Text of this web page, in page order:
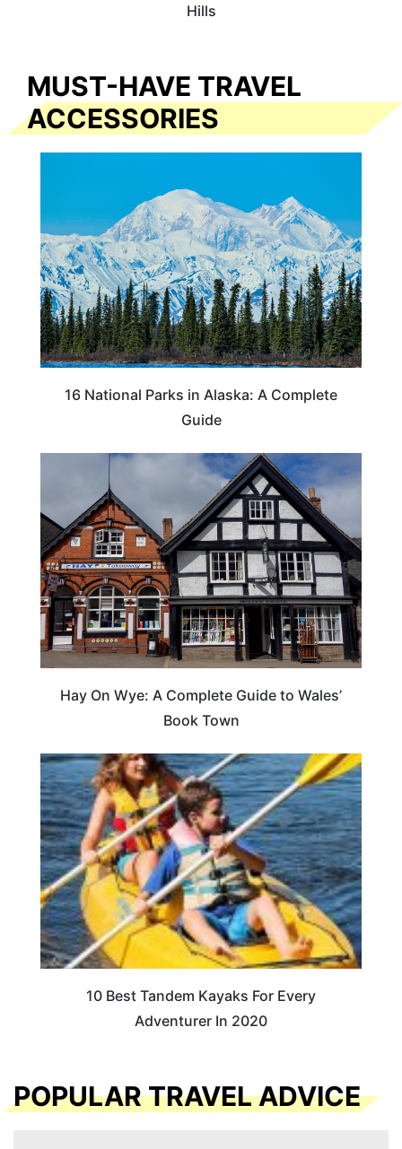
Hills
MUST-HAVE TRAVEL
ACCESSORIES
16 National Parks in Alaska: A Complete
Guide
Hay On Wye: A Complete Guide to Wales’
Book Town
10 Best Tandem Kayaks For Every
Adventurer In 2020
POPULAR TRAVEL ADVICE